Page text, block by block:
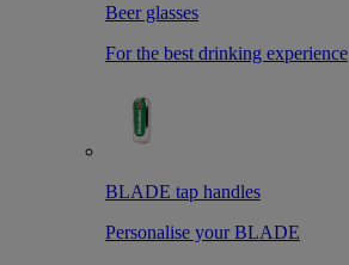
Beer glasses
For the best drinking experience
BLADE tap handles
Personalise your BLADE